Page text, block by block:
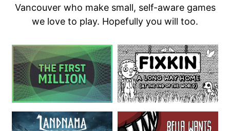
Vancouver who make small, self-aware games
we love to play. Hopefully you will too.